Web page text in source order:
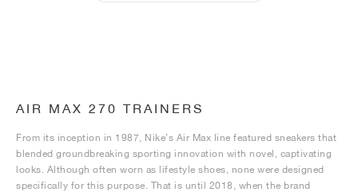
AIR MAX 270 TRAINERS
From its inception in 1987, Nike’s Air Max line featured sneakers that
blended groundbreaking sporting innovation with novel, captivating
looks. Although often worn as lifestyle shoes, none were designed
specifically for this purpose. That is until 2018, when the brand